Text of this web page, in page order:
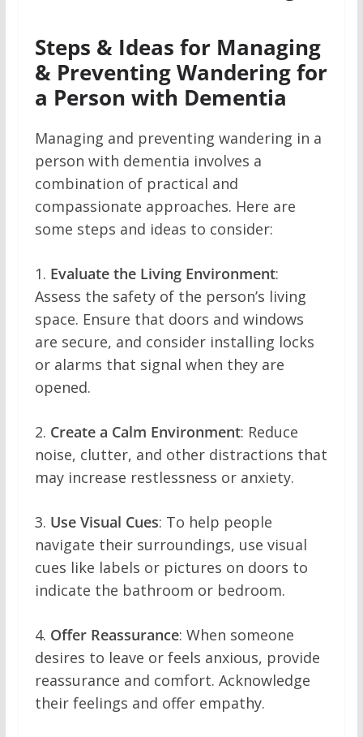
Steps & Ideas for Managing
& Preventing Wandering for
a Person with Dementia
Managing and preventing wandering in a
person with dementia involves a
combination of practical and
compassionate approaches. Here are
some steps and ideas to consider:
1. Evaluate the Living Environment:
Assess the safety of the person’s living
space. Ensure that doors and windows
are secure, and consider installing locks
or alarms that signal when they are
opened.
2. Create a Calm Environment: Reduce
noise, clutter, and other distractions that
may increase restlessness or anxiety.
3. Use Visual Cues: To help people
navigate their surroundings, use visual
cues like labels or pictures on doors to
indicate the bathroom or bedroom.
4. Offer Reassurance: When someone
desires to leave or feels anxious, provide
reassurance and comfort. Acknowledge
their feelings and offer empathy.